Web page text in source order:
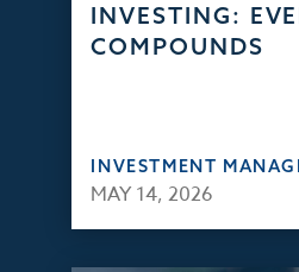
INVESTING:
COMPOUNDS
INVESTMENT
MAY 14, 2026